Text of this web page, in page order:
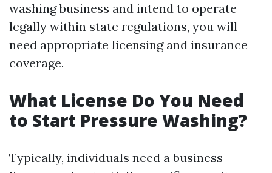
washing business and intend to operate
legally within state regulations, you will
need appropriate licensing and insurance
coverage.
What License Do You Need
to Start Pressure Washing?
Typically, individuals need a business